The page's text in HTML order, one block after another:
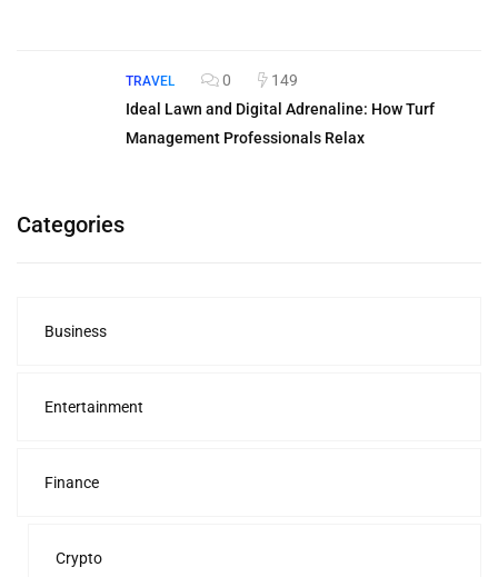
TRAVEL 0
149
Ideal Lawn and Digital Adrenaline: How Turf
Management Professionals Relax
Categories
Business
Entertainment
Finance
Crypto